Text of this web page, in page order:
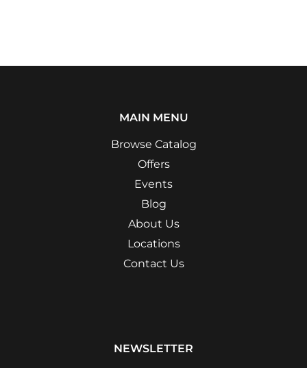
MAIN MENU
Browse Catalog
Offers
Events
Blog
About Us
Locations
Contact Us
NEWSLETTER